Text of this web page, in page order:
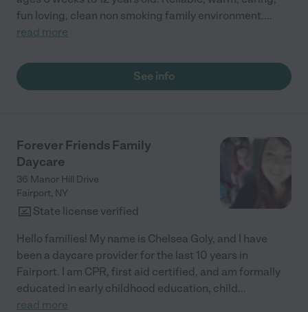
fun loving, clean non smoking family environment....
read more
See info
Forever Friends Family
Daycare
36 Manor Hill Drive
Fairport, NY
State license verified
Hello families! My name is Chelsea Goly, and I have
been a daycare provider for the last 10 years in
Fairport. I am CPR, first aid certified, and am formally
educated in early childhood education, child...
read more